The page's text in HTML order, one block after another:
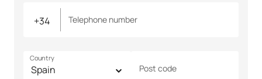
Telephone number
Country
Post code